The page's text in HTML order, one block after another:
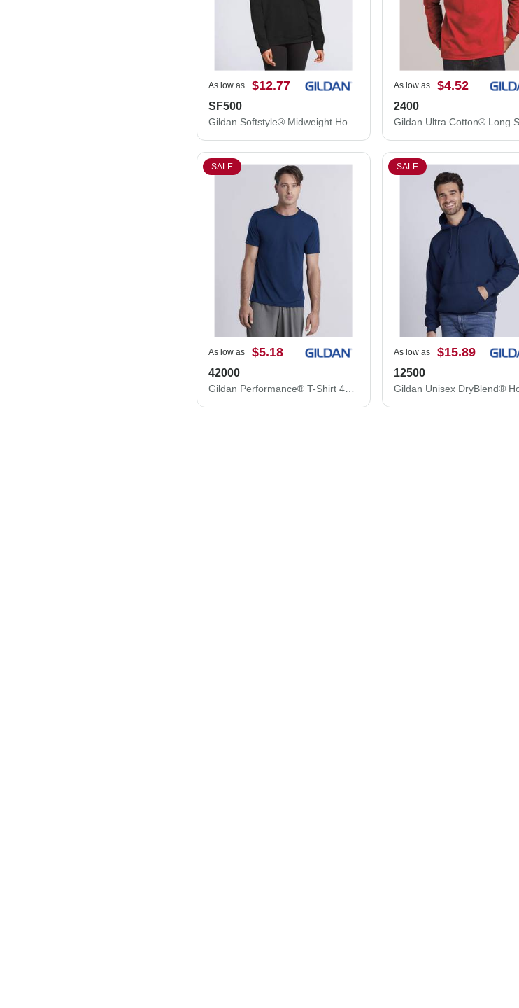
As low as $12.77
SF500
Gildan Softstyle® Midweight Hooded Sweatshirt SF500
As low as $4.52
2400
SALE
As low as $5.18
42000
Gildan Performance® T-Shirt 42000
SALE
As low as $15.89
12500